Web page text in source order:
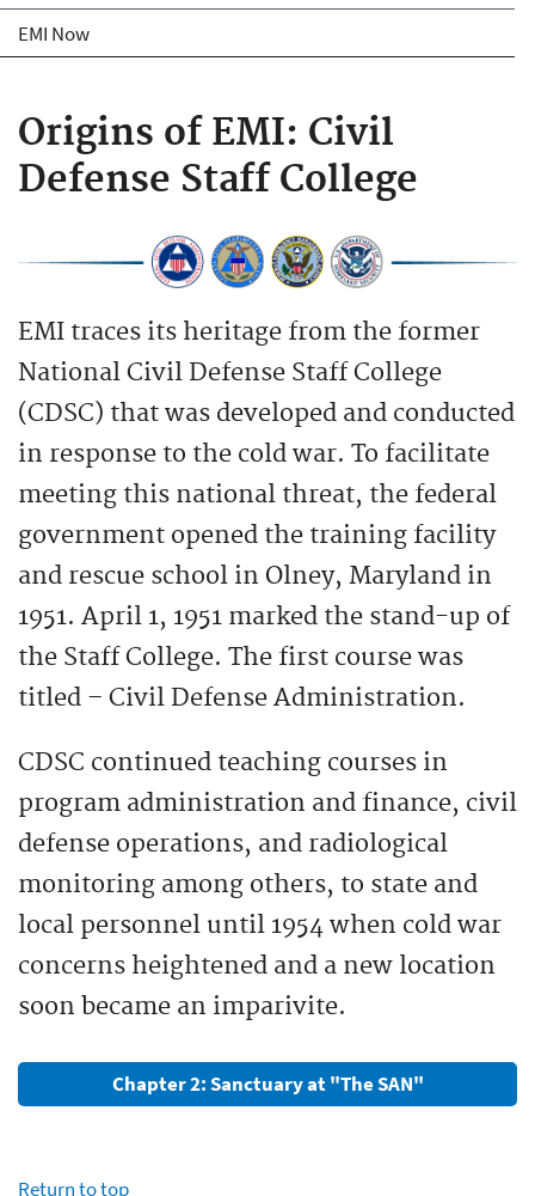
EMI Now
Origins of EMI: Civil
Defense Staff College
EMI traces its heritage from the former
National Civil Defense Staff College
(CDSC) that was developed and conducted
in response to the cold war. To facilitate
meeting this national threat, the federal
government opened the training facility
and rescue school in Olney, Maryland in
1951. April 1, 1951 marked the stand-up of
the Staff College. The first course was
titled – Civil Defense Administration.
CDSC continued teaching courses in
program administration and finance, civil
defense operations, and radiological
monitoring among others, to state and
local personnel until 1954 when cold war
concerns heightened and a new location
soon became an imparivite.
Chapter 2: Sanctuary at "The SAN"
Return to top